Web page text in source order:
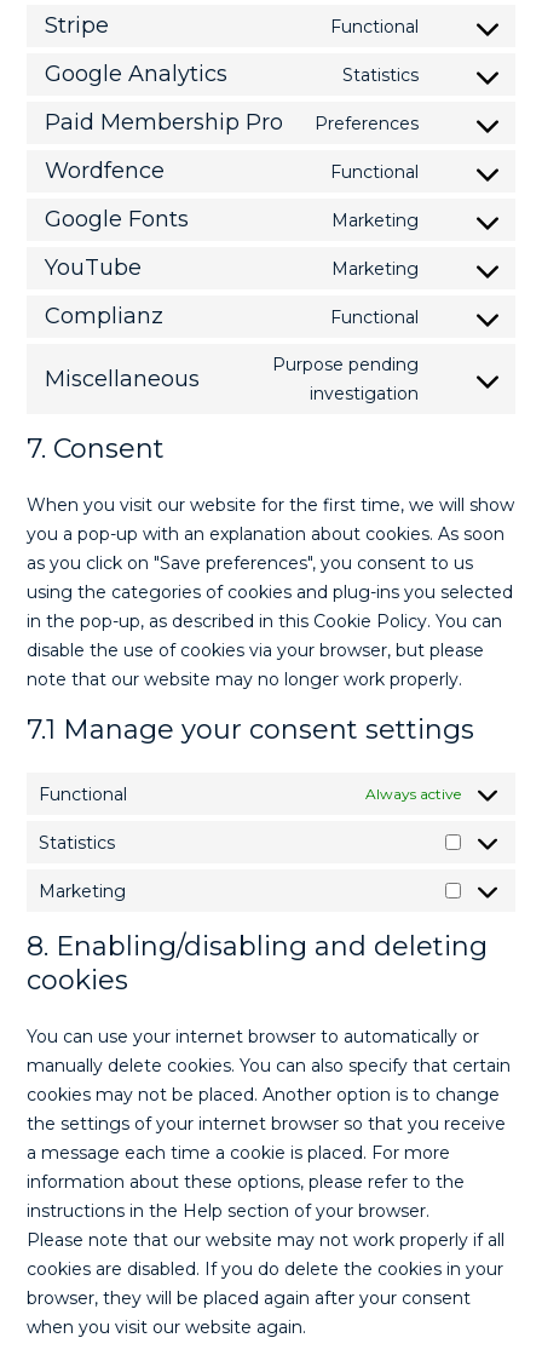
Stripe Functional
Google Analytics Statistics
Paid Membership Pro Preferences
Wordfence Functional
Google Fonts Marketing
YouTube Marketing
Complianz Functional
Miscellaneous
Purpose pending
investigation
7. Consent
When you visit our website for the first time, we will show
you a pop-up with an explanation about cookies. As soon
as you click on "Save preferences", you consent to us
using the categories of cookies and plug-ins you selected
in the pop-up, as described in this Cookie Policy. You can
disable the use of cookies via your browser, but please
note that our website may no longer work properly.
7.1 Manage your consent settings
Functional Always active
Statistics
Marketing
8. Enabling/disabling and deleting
cookies
You can use your internet browser to automatically or
manually delete cookies. You can also specify that certain
cookies may not be placed. Another option is to change
the settings of your internet browser so that you receive
a message each time a cookie is placed. For more
information about these options, please refer to the
instructions in the Help section of your browser.
Please note that our website may not work properly if all
cookies are disabled. If you do delete the cookies in your
browser, they will be placed again after your consent
when you visit our website again.